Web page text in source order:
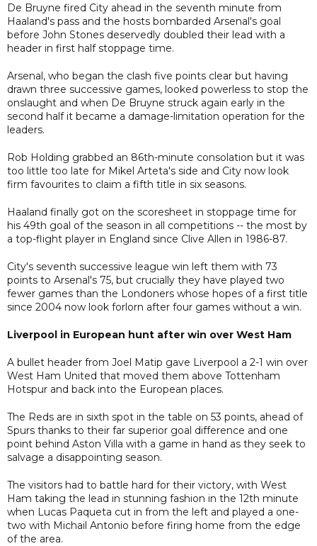
De Bruyne fired City ahead in the seventh minute from
Haaland's pass and the hosts bombarded Arsenal's goal
before John Stones deservedly doubled their lead with a
header in first half stoppage time.
Arsenal, who began the clash five points clear but having
drawn three successive games, looked powerless to stop the
onslaught and when De Bruyne struck again early in the
second half it became a damage-limitation operation for the
leaders.
Rob Holding grabbed an 86th-minute consolation but it was
too little too late for Mikel Arteta's side and City now look
firm favourites to claim a fifth title in six seasons.
Haaland finally got on the scoresheet in stoppage time for
his 49th goal of the season in all competitions -- the most by
a top-flight player in England since Clive Allen in 1986-87.
City's seventh successive league win left them with 73
points to Arsenal's 75, but crucially they have played two
fewer games than the Londoners whose hopes of a first title
since 2004 now look forlorn after four games without a win.
Liverpool in European hunt after win over West Ham
A bullet header from Joel Matip gave Liverpool a 2-1 win over
West Ham United that moved them above Tottenham
Hotspur and back into the European places.
The Reds are in sixth spot in the table on 53 points, ahead of
Spurs thanks to their far superior goal difference and one
point behind Aston Villa with a game in hand as they seek to
salvage a disappointing season.
The visitors had to battle hard for their victory, with West
Ham taking the lead in stunning fashion in the 12th minute
when Lucas Paqueta cut in from the left and played a one-
two with Michail Antonio before firing home from the edge
of the area.